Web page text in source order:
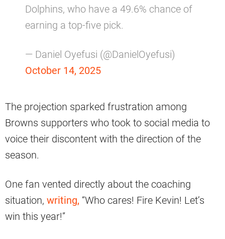
Dolphins, who have a 49.6% chance of
earning a top-five pick.
— Daniel Oyefusi (@DanielOyefusi)
October 14, 2025
The projection sparked frustration among
Browns supporters who took to social media to
voice their discontent with the direction of the
season.
One fan vented directly about the coaching
situation, writing, “Who cares! Fire Kevin! Let’s
win this year!”